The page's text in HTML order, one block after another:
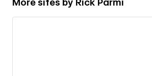
More sites by Rick Parmi